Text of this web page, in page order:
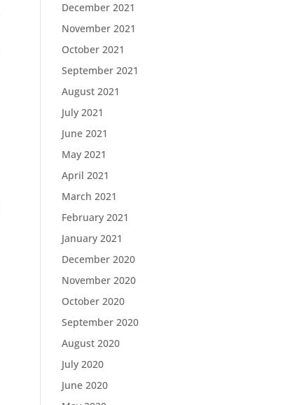
December 2021
November 2021
October 2021
September 2021
August 2021
July 2021
June 2021
May 2021
April 2021
March 2021
February 2021
January 2021
December 2020
November 2020
October 2020
September 2020
August 2020
July 2020
June 2020